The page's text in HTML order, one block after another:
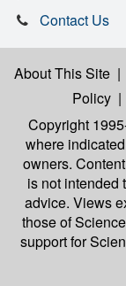
Contact Us
About This Site |
Policy |
Copyright
where
owners.
is not intended
advice. Views
those of
support for